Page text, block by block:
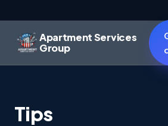
Apartment Services
Group
Tips